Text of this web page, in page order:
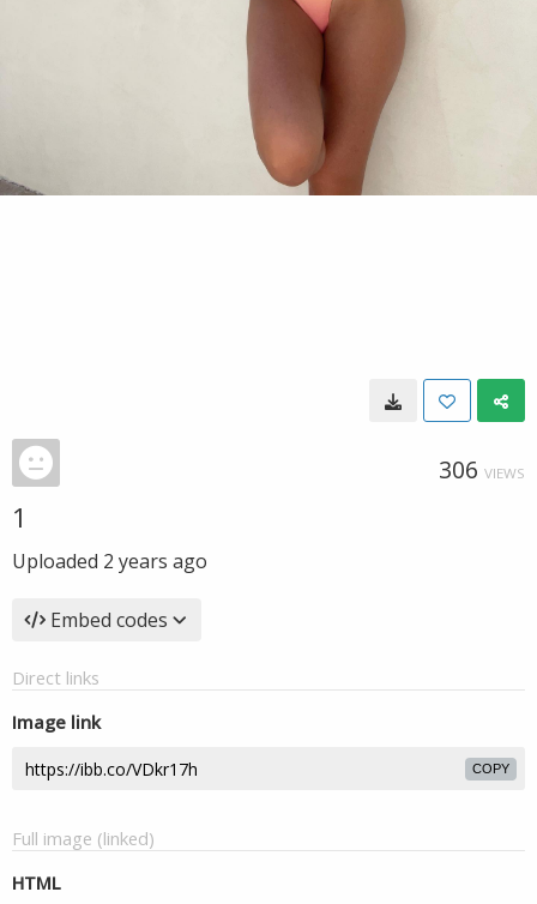
306 VIEWS
1
Uploaded 2 years ago
Embed codes
Direct links
Image link
COPY
Full image (linked)
HTML